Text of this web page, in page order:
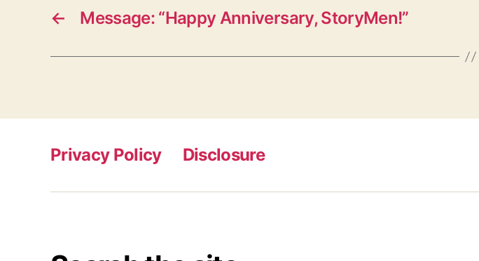
← Message: “Happy Anniversary, StoryMen!”
Privacy Policy Disclosure